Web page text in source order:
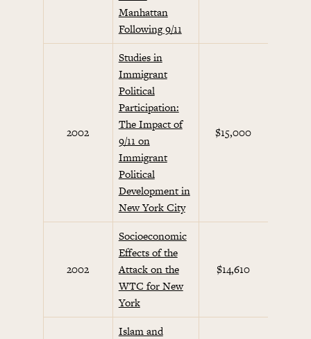
Manhattan
Following 9/11
2002
Studies in
Immigrant
Political
Participation:
The Impact of
9/11 on
Immigrant
Political
Development in
New York City
$15,000
2002
Socioeconomic
Effects of the
Attack on the
WTC for New
York
$14,610
Islam and